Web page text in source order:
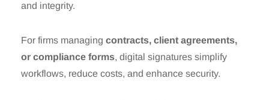
and integrity.
For firms managing contracts, client agreements,
or compliance forms, digital signatures simplify
workflows, reduce costs, and enhance security.